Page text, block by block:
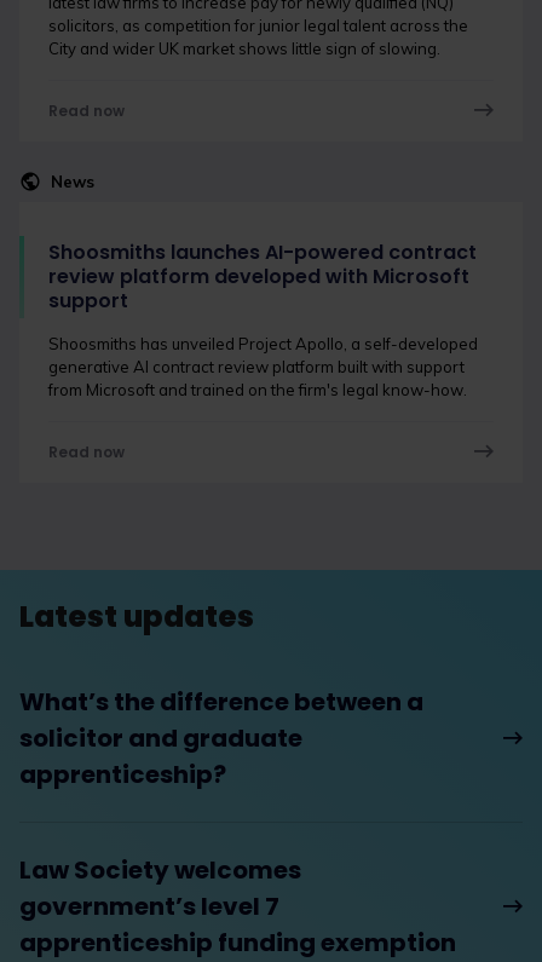
solicitors, as competition for junior legal talent across the
City and wider UK market shows little sign of slowing.
Read now
News
Shoosmiths launches AI-powered contract
review platform developed with Microsoft
support
Shoosmiths has unveiled Project Apollo, a self-developed
generative AI contract review platform built with support
from Microsoft and trained on the firm's legal know-how.
Read now
Latest updates
What’s the difference between a
solicitor and graduate
apprenticeship?
Law Society welcomes
government’s level 7
apprenticeship funding exemption